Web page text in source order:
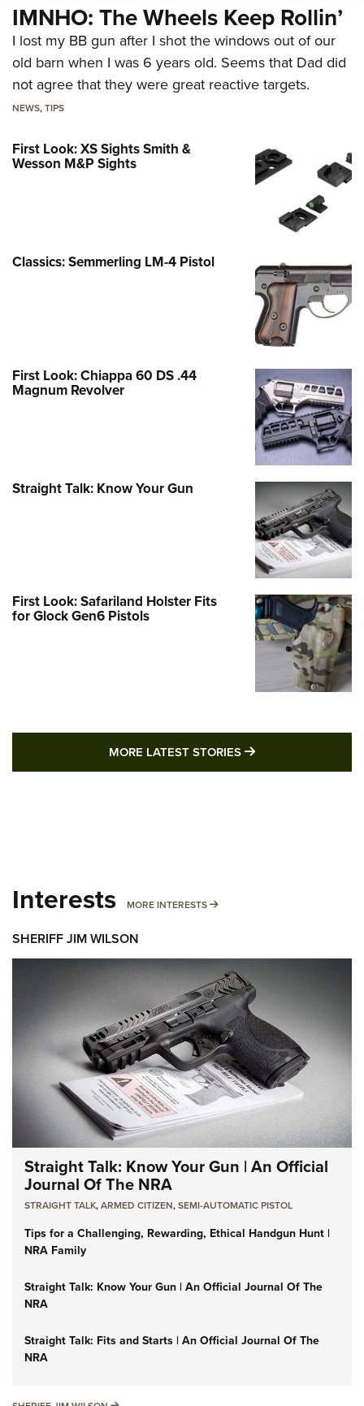
IMNHO: The Wheels Keep Rollin’
I lost my BB gun after I shot the windows out of our
old barn when I was 6 years old. Seems that Dad did
not agree that they were great reactive targets.
NEWS,TIPS
First Look: XS Sights Smith &
Wesson M&P Sights
Classics: Semmerling LM-4 Pistol
First Look: Chiappa 60 DS .44
Magnum Revolver
Straight Talk: Know Your Gun
First Look: Safariland Holster Fits
for Glock Gen6 Pistols
MORE LATEST STORIES MORE LATEST
Interests MORE INTERESTS MORE INTERESTS
SHERIFF JIM WILSON
Straight Talk: Know Your Gun | An Official
Journal Of The NRA
STRAIGHT TALK,ARMED CITIZEN,SEMI-AUTOMATIC PISTOL
Tips for a Challenging, Rewarding, Ethical Handgun Hunt |
NRA Family
Straight Talk: Know Your Gun | An Official Journal Of The
NRA
Straight Talk: Fits and Starts | An Official Journal Of The
NRA